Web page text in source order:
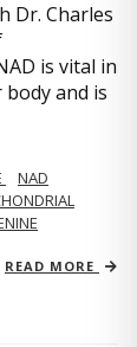
Dr. Charles
is vital in
and is
NAD
READ MORE